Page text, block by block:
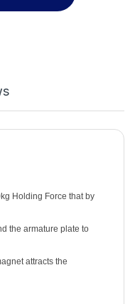
Holding Force that by
the armature plate to
attracts the